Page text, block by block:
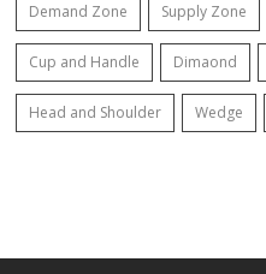
Demand Zone Supply Zone
Cup and Handle Dimaond
Head and Shoulder Wedge